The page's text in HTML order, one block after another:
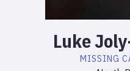
Luke
MISSING